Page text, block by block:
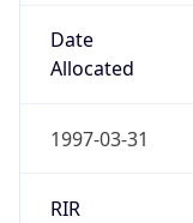
Date
Allocated
1997-03-31
RIR